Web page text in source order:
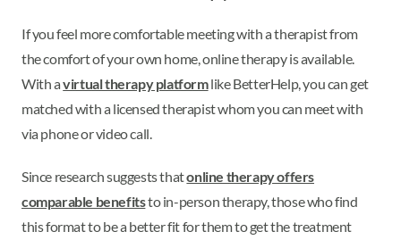
If you feel more comfortable meeting with a therapist from
the comfort of your own home, online therapy is available.
With avirtual therapy platformlike BetterHelp, you can get
matched with a licensed therapist whom you can meet with
via phone or video call.
Since research suggests thatonline therapy offers
comparable benefitsto in-person therapy, those who find
this format to be a better fit for them to get the treatment